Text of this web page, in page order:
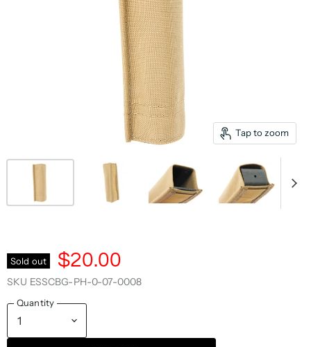
Tap to zoom
Sold out $20.00
SKU ESSCBG-PH-0-07-0008
Quantity